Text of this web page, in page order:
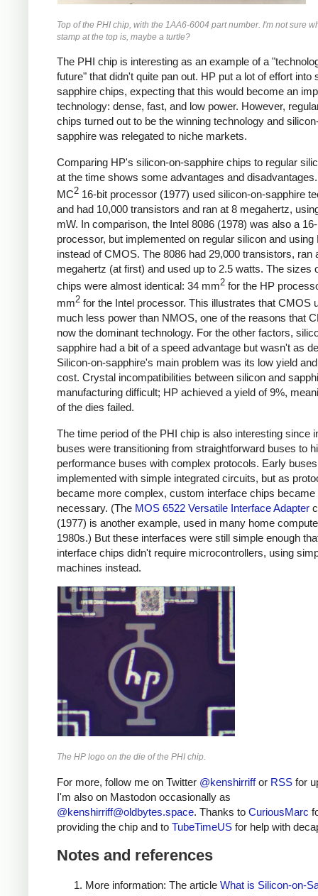
Top of the PHI chip, with the 1AA6-6004 part number. I'm not sure
stamp at the top is, maybe a turtle?
The PHI chip is interesting as an example of a
future" that didn't quite pan out. HP put a lot of effort into
sapphire chips, expecting that this would become an
technology: dense, fast, and low power. However,
chips turned out to be the winning technology and
sapphire was relegated to niche markets.
Comparing HP's silicon-on-sapphire chips to regular
at the time shows some advantages and
MC2 16-bit processor (1977) used silicon-on-sapphire
and had 10,000 transistors and ran at 8 megahertz,
mW. In comparison, the Intel 8086 (1978) was also a
processor, but implemented on regular silicon and using
instead of CMOS. The 8086 had 29,000 transistors, ran
megahertz (at first) and used up to 2.5 watts. The sizes
chips were almost identical: 34 mm2 for the HP
mm2 for the Intel processor. This illustrates that CMOS
much less power than NMOS, one of the reasons that
now the dominant technology. For the other factors,
sapphire had a bit of a speed advantage but wasn't as
Silicon-on-sapphire's main problem was its low yield
cost. Crystal incompatibilities between silicon and
manufacturing difficult; HP achieved a yield of 9%,
of the dies failed.
The time period of the PHI chip is also interesting since
buses were transitioning from straightforward buses to
performance buses with complex protocols. Early
implemented with simple integrated circuits, but as
became more complex, custom interface chips became
necessary. (The MOS 6522 Versatile Interface Adapter
(1977) is another example, used in many home
1980s.) But these interfaces were still simple enough
interface chips didn't require microcontrollers, using
machines instead.
The HP logo on the die of the PHI chip.
For more, follow me on Twitter @kenshirriffor RSS for
I'm also on Mastodon occasionally as
@kenshirriff@oldbytes.space. Thanks to CuriousMarc
providing the chip and to TubeTimeUS for help with
Notes and references
More information: The article What is Silicon-on-